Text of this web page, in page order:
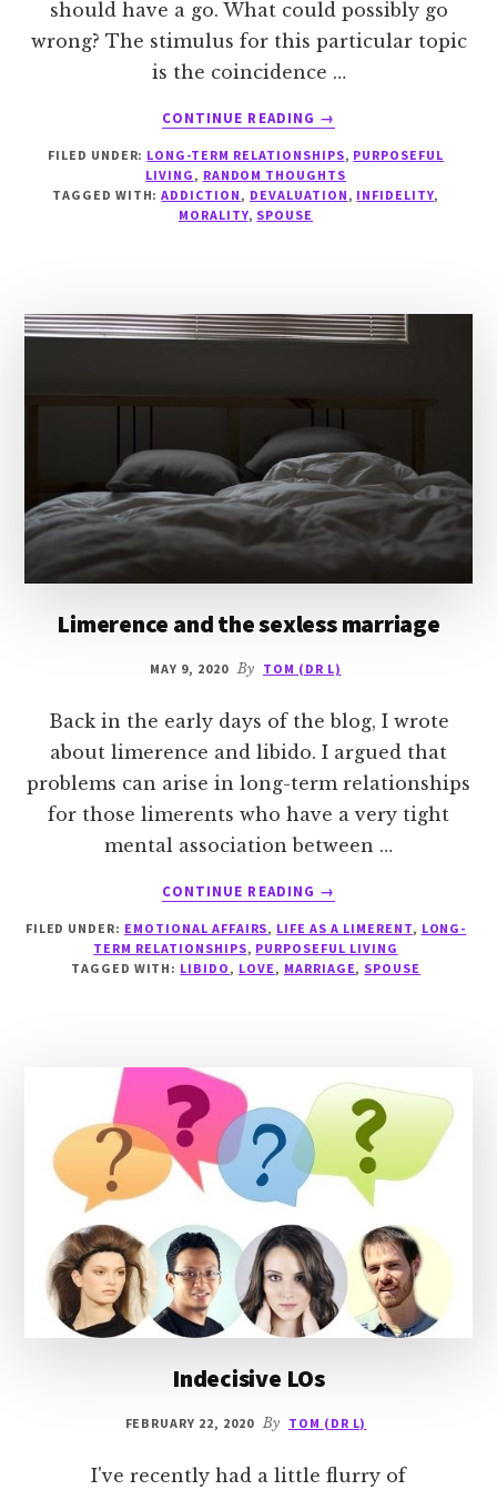
should have a go. What could possibly go
wrong? The stimulus for this particular topic
is the coincidence …
CONTINUE READING
ABOUT
MORALITY
OF
→
FILED UNDER: LONG-TERM RELATIONSHIPS, PURPOSEFUL
LIVING , RANDOM THOUGHTS
TAGGED WITH:ADDICTION , DEVALUATION , INFIDELITY,
MORALITY, SPOUSE
Limerence and the sexless marriage
MAY 9, 2020 By TOM (DR L)
Back in the early days of the blog, I wrote
about limerence and libido. I argued that
problems can arise in long-term relationships
for those limerents who have a very tight
mental association between …
CONTINUE READING
ABOUT
AND
THE
→
FILED UNDER: EMOTIONAL AFFAIRS, LIFE AS A LIMERENT, LONG-
TERM RELATIONSHIPS, PURPOSEFUL LIVING
TAGGED WITH: LIBIDO, LOVE, MARRIAGE, SPOUSE
Indecisive LOs
FEBRUARY 22, 2020 By TOM (DR L)
I've recently had a little flurry of